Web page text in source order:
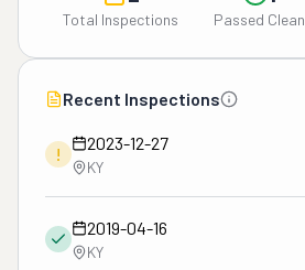
Total Inspections Passed Clean
Recent Inspections
!
2023-12-27
KY
2019-04-16
KY